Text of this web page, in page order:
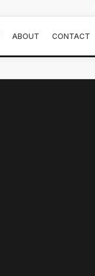
ABOUT CONTACT